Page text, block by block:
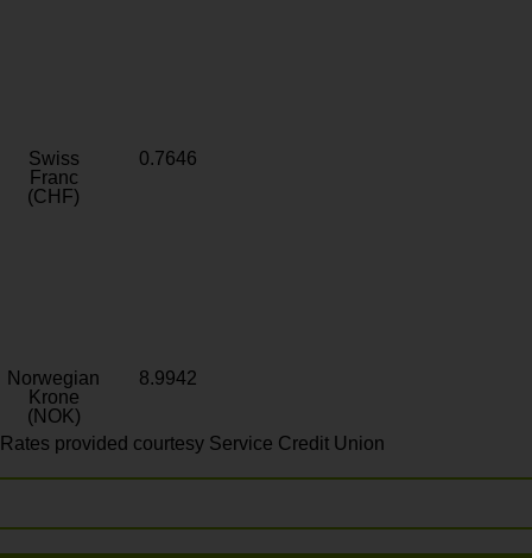
Swiss
Franc
(CHF)
0.7646
Norwegian
Krone
(NOK)
8.9942
Rates provided courtesy Service Credit Union